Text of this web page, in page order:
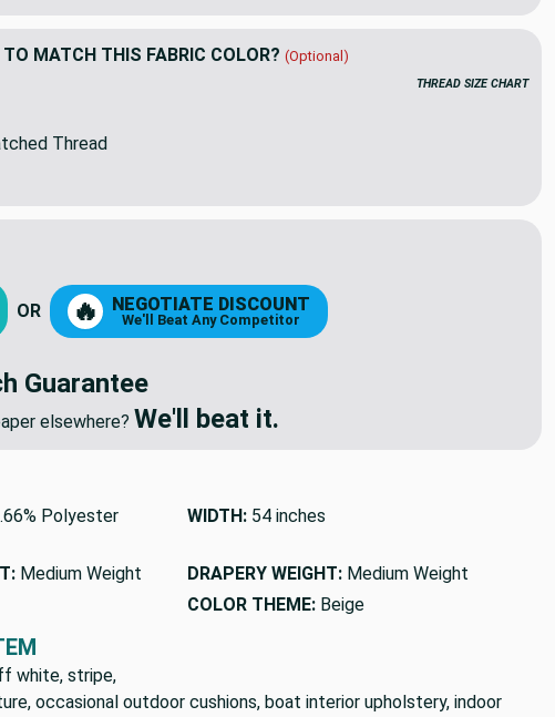
MATCH THIS FABRIC COLOR? (Optional)
THREAD SIZE CHART
Thread
🔥 NEGOTIATE DISCOUNT
Guarantee
Polyester
DRAPERY WEIGHT: Medium Weight
white, stripe,